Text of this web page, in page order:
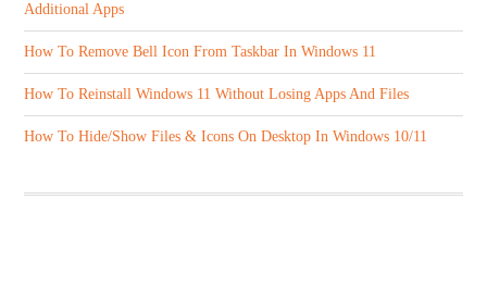
Additional Apps
How To Remove Bell Icon From Taskbar In Windows 11
How To Reinstall Windows 11 Without Losing Apps And Files
How To Hide/Show Files & Icons On Desktop In Windows 10/11